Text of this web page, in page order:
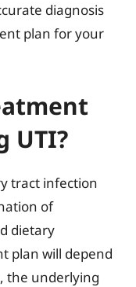
diagnosis
plan for your
UTI?
tract infection
of
dietary
plan will depend
the underlying